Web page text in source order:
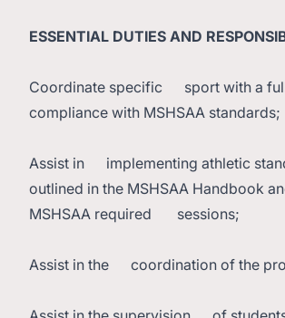
ESSENTIAL DUTIES AND
Coordinate specific sport with a
compliance with MSHSAA standards;
Assist in implementing athletic
outlined in the MSHSAA Handbook
MSHSAA required sessions;
Assist in the coordination of the